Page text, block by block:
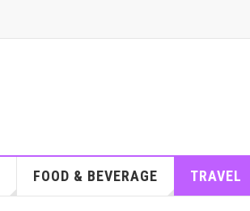
FOOD & BEVERAGE TRAVEL